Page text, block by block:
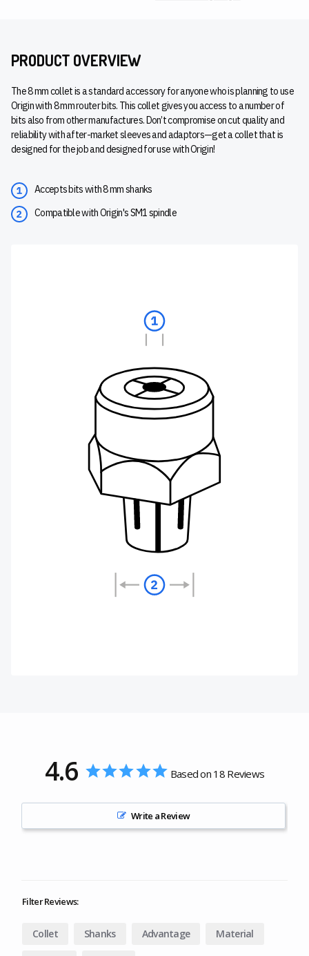
PRODUCT OVERVIEW
The 8 mm collet is a standard accessory for anyone who is planning to use
Origin with 8 mm router bits. This collet gives you access to a number of
bits also from other manufactures. Don’t compromise on cut quality and
reliability with after-market sleeves and adaptors—get a collet that is
designed for the job and designed for use with Origin!
Accepts bits with 8 mm shanks
Compatible with Origin's SM1 spindle
4.6 Based on 18 Reviews
Write a Review
Filter Reviews:
Collet Shanks Advantage Material